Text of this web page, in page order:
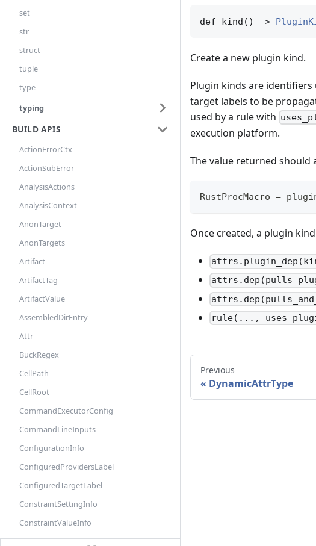
set
str
struct
tuple
type
typing
BUILD APIS
ActionErrorCtx
ActionSubError
AnalysisActions
AnalysisContext
AnonTarget
AnonTargets
Artifact
ArtifactTag
ArtifactValue
AssembledDirEntry
Attr
BuckRegex
CellPath
CellRoot
CommandExecutorConfig
CommandLineInputs
ConfigurationInfo
ConfiguredProvidersLabel
ConfiguredTargetLabel
ConstraintSettingInfo
ConstraintValueInfo
DefaultInfo
def kind() ->
Create a new plugin kind.
Plugin kinds are
target labels to be
used by a rule with
execution platform.
The value returned should
RustProcMacro =
Once created, a plugin
rule(...,
Previous
DynamicAttrType